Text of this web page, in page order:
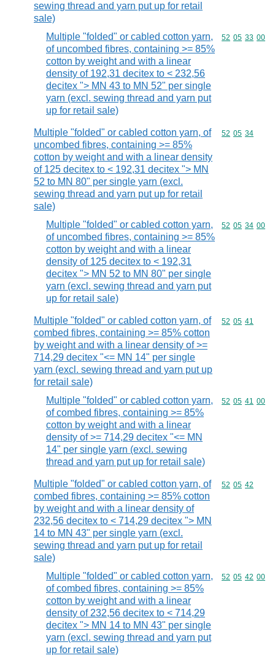
sewing thread and yarn put up for retail
sale)
Multiple "folded" or cabled cotton yarn,
of uncombed fibres, containing >= 85%
cotton by weight and with a linear
density of 192,31 decitex to < 232,56
decitex "> MN 43 to MN 52" per single
yarn (excl. sewing thread and yarn put
up for retail sale)
Commodity
52 05 33 00
Multiple "folded" or cabled cotton yarn, of
uncombed fibres, containing >= 85%
cotton by weight and with a linear density
of 125 decitex to < 192,31 decitex "> MN
52 to MN 80" per single yarn (excl.
sewing thread and yarn put up for retail
sale)
Commodity
52 05 34
Multiple "folded" or cabled cotton yarn,
of uncombed fibres, containing >= 85%
cotton by weight and with a linear
density of 125 decitex to < 192,31
decitex "> MN 52 to MN 80" per single
yarn (excl. sewing thread and yarn put
up for retail sale)
Commodity
52 05 34 00
Multiple "folded" or cabled cotton yarn, of
combed fibres, containing >= 85% cotton
by weight and with a linear density of >=
714,29 decitex "<= MN 14" per single
yarn (excl. sewing thread and yarn put up
for retail sale)
Commodity
52 05 41
Multiple "folded" or cabled cotton yarn,
of combed fibres, containing >= 85%
cotton by weight and with a linear
density of >= 714,29 decitex "<= MN
14" per single yarn (excl. sewing
thread and yarn put up for retail sale)
Commodity
52 05 41 00
Multiple "folded" or cabled cotton yarn, of
combed fibres, containing >= 85% cotton
by weight and with a linear density of
232,56 decitex to < 714,29 decitex "> MN
14 to MN 43" per single yarn (excl.
sewing thread and yarn put up for retail
sale)
Commodity
52 05 42
Multiple "folded" or cabled cotton yarn,
of combed fibres, containing >= 85%
cotton by weight and with a linear
density of 232,56 decitex to < 714,29
decitex "> MN 14 to MN 43" per single
yarn (excl. sewing thread and yarn put
up for retail sale)
Commodity
52 05 42 00